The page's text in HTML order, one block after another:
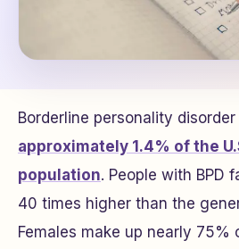
Borderline personality
approximately 1.4% of the
population. People with BPD
40 times higher than the
Females make up nearly 75%